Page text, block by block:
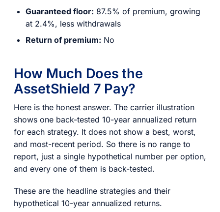
Guaranteed floor: 87.5% of premium, growing
at 2.4%, less withdrawals
Return of premium: No
How Much Does the
AssetShield 7 Pay?
Here is the honest answer. The carrier illustration
shows one back-tested 10-year annualized return
for each strategy. It does not show a best, worst,
and most-recent period. So there is no range to
report, just a single hypothetical number per option,
and every one of them is back-tested.
These are the headline strategies and their
hypothetical 10-year annualized returns.